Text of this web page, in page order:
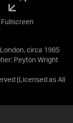
circa 1985
Peyton Wright
(Licensed as All
Fullscreen